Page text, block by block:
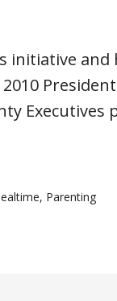
initiative
, Parenting